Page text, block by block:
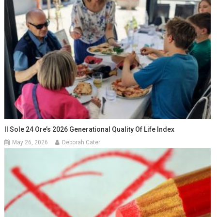
Il Sole 24 Ore’s 2026 Generational Quality Of Life Index
May 26, 2026 Deborah Cater